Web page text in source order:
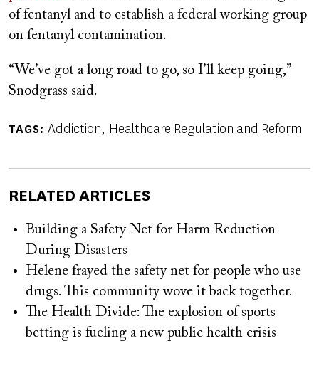
of fentanyl and to establish a federal working group
on fentanyl contamination.
“We’ve got a long road to go, so I’ll keep going,”
Snodgrass said.
TAGS Addiction Healthcare Regulation and Reform
RELATED ARTICLES
Building a Safety Net for Harm Reduction
During Disasters
Helene frayed the safety net for people who use
drugs. This community wove it back together.
The Health Divide: The explosion of sports
betting is fueling a new public health crisis